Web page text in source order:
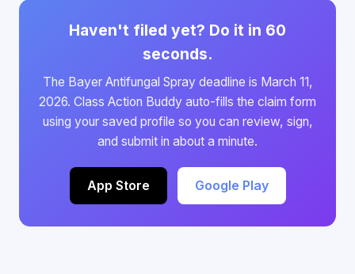
Haven't filed yet? Do it in 60
seconds.
The Bayer Antifungal Spray deadline is March 11,
2026. Class Action Buddy auto-fills the claim form
using your saved profile so you can review, sign,
and submit in about a minute.
App Store Google Play